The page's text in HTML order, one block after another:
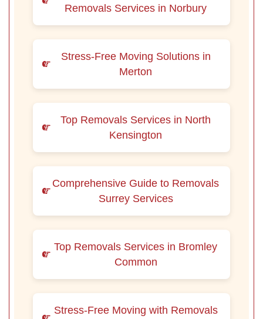
Removals Services in Norbury
Stress-Free Moving Solutions in
Merton
Top Removals Services in North
Kensington
Comprehensive Guide to Removals
Surrey Services
Top Removals Services in Bromley
Common
Stress-Free Moving with Removals